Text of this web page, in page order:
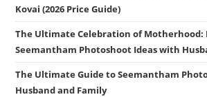
Kovai (2026 Price Guide)
The Ultimate Celebration of
Seemantham Photoshoot Ideas with
The Ultimate Guide to Seemantham
Husband and Family